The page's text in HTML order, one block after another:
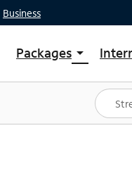
Business
Packages arrow_drop_down
Shop Packages
Spectrum One
Best Deals